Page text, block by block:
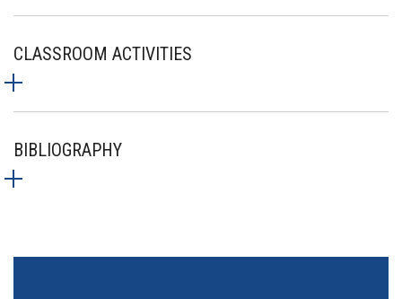
CLASSROOM ACTIVITIES
BIBLIOGRAPHY